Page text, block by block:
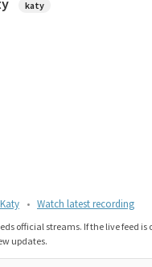
katy
• Watch latest recording
official streams. If the live feed is
updates.